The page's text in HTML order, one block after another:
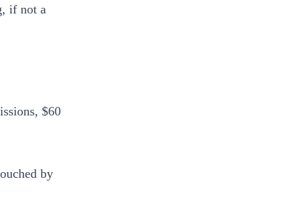
if not a
$60
by